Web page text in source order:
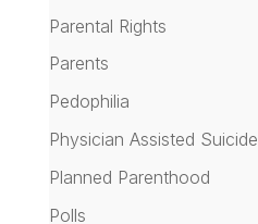
Parental Rights
Parents
Pedophilia
Physician Assisted Suicide
Planned Parenthood
Polls